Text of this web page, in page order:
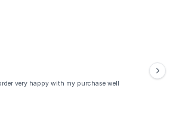
very happy with my purchase well